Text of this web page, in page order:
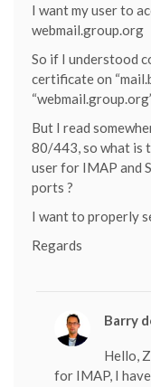
I want my user to
webmail.group.org
So if I understood
certificate on
But I read
80/443, so what is
user for IMAP and
ports ?
I want to properly
Regards
Barry
Hello,
for IMAP, I